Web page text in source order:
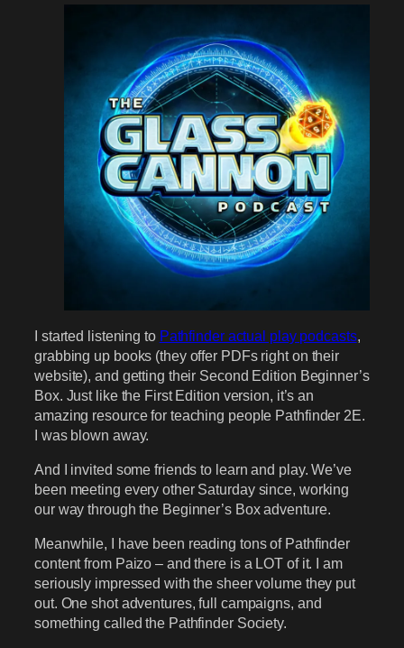
I started listening to Pathfinder actual play podcasts,
grabbing up books (they offer PDFs right on their
website), and getting their Second Edition Beginner’s
Box. Just like the First Edition version, it’s an
amazing resource for teaching people Pathfinder 2E.
I was blown away.
And I invited some friends to learn and play. We’ve
been meeting every other Saturday since, working
our way through the Beginner’s Box adventure.
Meanwhile, I have been reading tons of Pathfinder
content from Paizo – and there is a LOT of it. I am
seriously impressed with the sheer volume they put
out. One shot adventures, full campaigns, and
something called the Pathfinder Society.